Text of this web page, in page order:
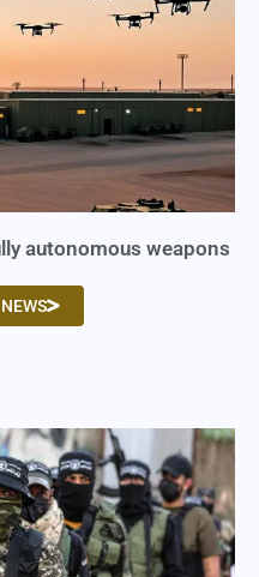
autonomous weapons